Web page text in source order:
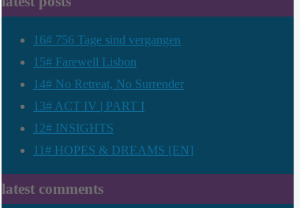
16# 756 Tage sind vergangen
15# Farewell Lisbon
14# No Retreat, No Surrender
13# ACT IV | PART I
12# INSIGHTS
11# HOPES & DREAMS [EN]
latest comments